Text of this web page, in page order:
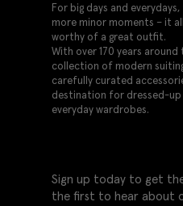
For big days and
more minor moments – it
worthy of a great outfit.
With over 170 years
collection of modern
carefully curated
destination for dressed-up
everyday wardrobes.
Sign up today to get
the first to hear about